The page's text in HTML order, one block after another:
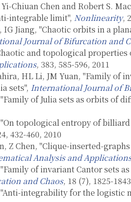
Yi-Chiuan Chen and Robert S.
integrable limit", Nonlinearity,
IG Jiang, "Chaotic orbits in a
Journal of Bifurcation and
and topological
, 383, 585-596, 2011
HL Li, JM Yuan, "Family of
sets", International Journal of
of Julia sets as orbits of
topological entropy of
432-460, 2010
Z Chen, "Clique-inserted-
Analysis and
of invariant Cantor sets
and Chaos, 18 (7), 1825-
integrability for the logistic